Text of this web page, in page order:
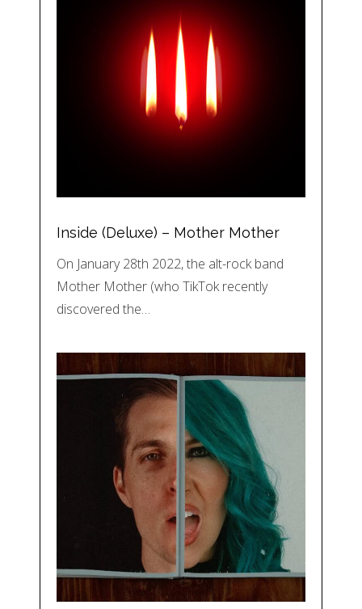
Inside (Deluxe) – Mother Mother
On January 28th 2022, the alt-rock band
Mother Mother (who TikTok recently
discovered the…